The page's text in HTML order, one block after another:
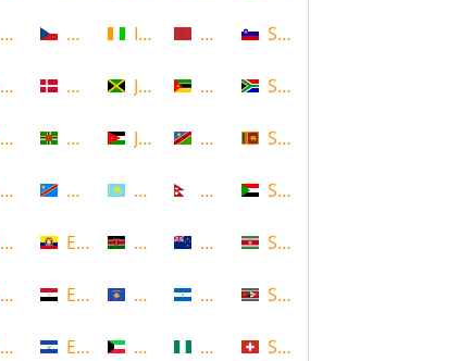
American Samoa
Andorra
Angola
Anguilla
Antigua and Barbuda
Armenia
Aruba
Czech Republic
Denmark
Dominica
DR Congo
Ecuador
Egypt
El Salvador
Ivory Coast
Jamaica
Jordan
Kazakhstan
Kenya
Kosovo
Kuwait
Morocco
Mozambique
Namibia
Nepal
New Zealand
Nicaragua
Nigeria
Slovenia
South Africa
Sri Lanka
Sudan
Suriname
Swaziland
Switzerland